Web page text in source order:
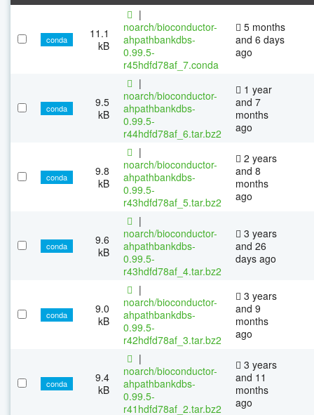
conda
11.1
kB
|
noarch/bioconductor-
ahpathbankdbs-
0.99.5-
r45hdfd78af_7.conda
5 months
and 6 days
ago
conda
9.5
kB
|
noarch/bioconductor-
ahpathbankdbs-
0.99.5-
r44hdfd78af_6.tar.bz2
1 year
and 7
months
ago
conda
9.8
kB
|
noarch/bioconductor-
ahpathbankdbs-
0.99.5-
r43hdfd78af_5.tar.bz2
2 years
and 8
months
ago
conda
9.6
kB
|
noarch/bioconductor-
ahpathbankdbs-
0.99.5-
r43hdfd78af_4.tar.bz2
3 years
and 26
days ago
conda
9.0
kB
|
noarch/bioconductor-
ahpathbankdbs-
0.99.5-
r42hdfd78af_3.tar.bz2
3 years
and 9
months
ago
conda
9.4
kB
|
noarch/bioconductor-
ahpathbankdbs-
0.99.5-
r41hdfd78af_2.tar.bz2
3 years
and 11
months
ago